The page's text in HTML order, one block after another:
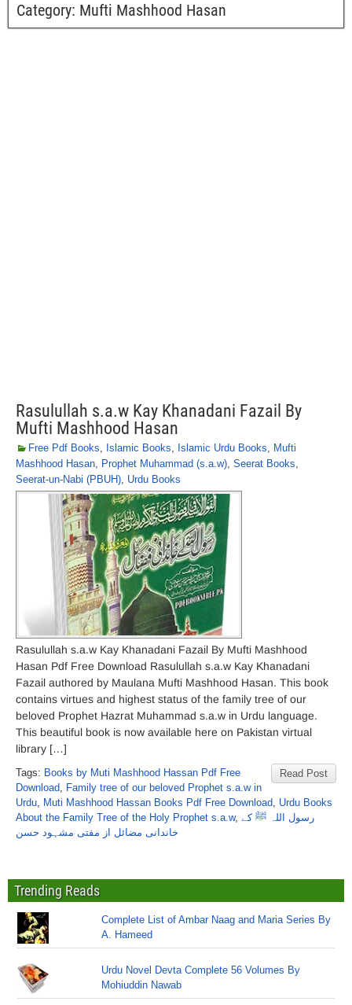
Category: Mufti Mashhood Hasan
Rasulullah s.a.w Kay Khanadani Fazail By
Mufti Mashhood Hasan
Free Pdf Books, Islamic Books, Islamic Urdu Books, Mufti
Mashhood Hasan, Prophet Muhammad (s.a.w), Seerat Books,
Seerat-un-Nabi (PBUH), Urdu Books
Rasulullah s.a.w Kay Khanadani Fazail By Mufti Mashhood
Hasan Pdf Free Download Rasulullah s.a.w Kay Khanadani
Fazail authored by Maulana Mufti Mashhood Hasan. This book
contains virtues and highest status of the family tree of our
beloved Prophet Hazrat Muhammad s.a.w in Urdu language.
This beautiful book is now available here on Pakistan virtual
library […]
Read Post
Tags: Books by Muti Mashhood Hassan Pdf Free
Download, Family tree of our beloved Prophet s.a.w in
Urdu, Muti Mashhood Hassan Books Pdf Free Download, Urdu Books
About the Family Tree of the Holy Prophet s.a.w, رسول اللہ ﷺ کے
خاندانی مضائل از مفتی مشہود حسن
Trending Reads
Complete List of Ambar Naag and Maria Series By
A. Hameed
Urdu Novel Devta Complete 56 Volumes By
Mohiuddin Nawab